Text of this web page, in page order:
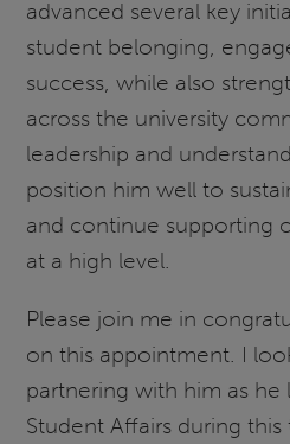
advanced several key
student belonging,
success, while also
across the university
leadership and
position him well to
and continue supporting
at a high level.
Please join me in
on this appointment. I
partnering with him as he
Student Affairs during